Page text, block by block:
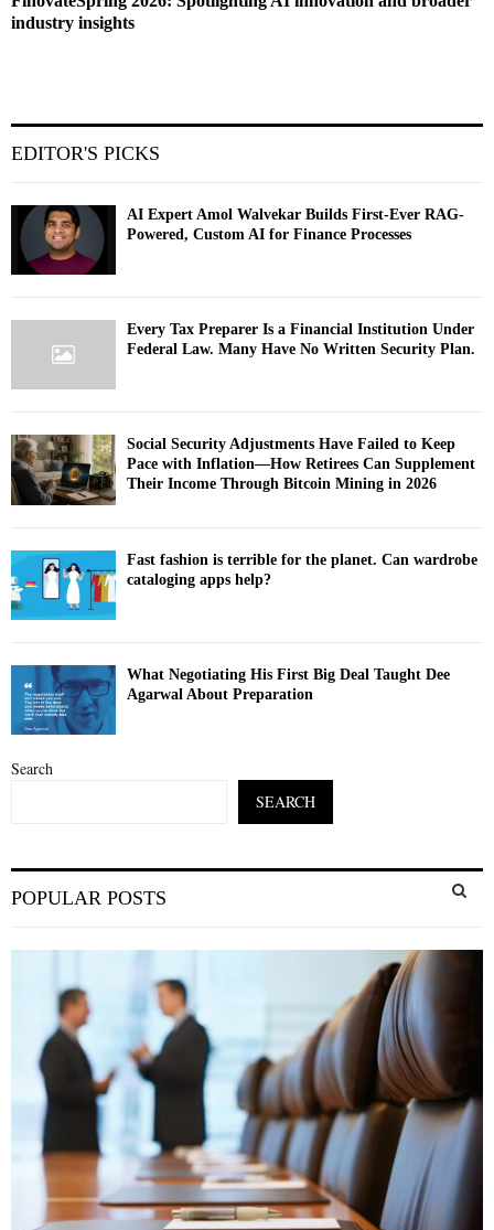
industry insights
EDITOR'S PICKS
AI Expert Amol Walvekar Builds First-Ever RAG-
Powered, Custom AI for Finance Processes
Every Tax Preparer Is a Financial Institution Under
Federal Law. Many Have No Written Security Plan.
Social Security Adjustments Have Failed to Keep
Pace with Inflation—How Retirees Can Supplement
Their Income Through Bitcoin Mining in 2026
Fast fashion is terrible for the planet. Can wardrobe
cataloging apps help?
What Negotiating His First Big Deal Taught Dee
Agarwal About Preparation
Search
SEARCH
e
r
C
H
POPULAR POSTS